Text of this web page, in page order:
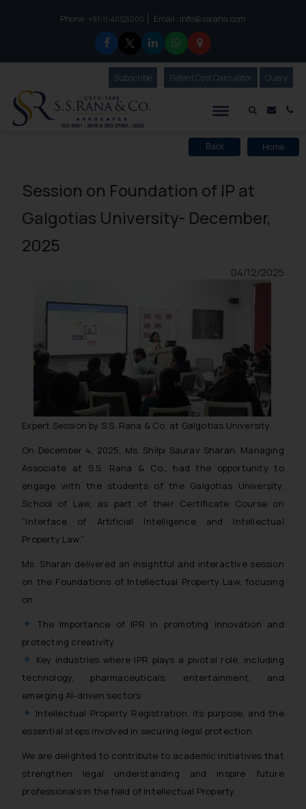
Phone :to connect with us call at:
+91-11-40123000 Email : info@ssrana.com
Mail
SubscribeOur Newsletter
Patent Cost Calculator Our
Query
Back Home
Session on Foundation of IP at
Galgotias University- December,
2025
04/12/2025
Expert Session by S.S. Rana & Co. at Galgotias University
On December 4, 2025, Ms. Shilpi Saurav Sharan, Managing
Associate at S.S. Rana & Co., had the opportunity to
engage with the students of the Galgotias University,
School of Law, as part of their Certificate Course on
“Interface of Artificial Intelligence and Intellectual
Property Law.”
Ms. Sharan delivered an insightful and interactive session
on the Foundations of Intellectual Property Law, focusing
on:
The Importance of IPR in promoting innovation and
protecting creativity
Key industries where IPR plays a pivotal role, including
technology, pharmaceuticals, entertainment, and
emerging AI-driven sectors
Intellectual Property Registration, its purpose, and the
essential steps involved in securing legal protection
We are delighted to contribute to academic initiatives that
strengthen legal understanding and inspire future
professionals in the field of Intellectual Property.